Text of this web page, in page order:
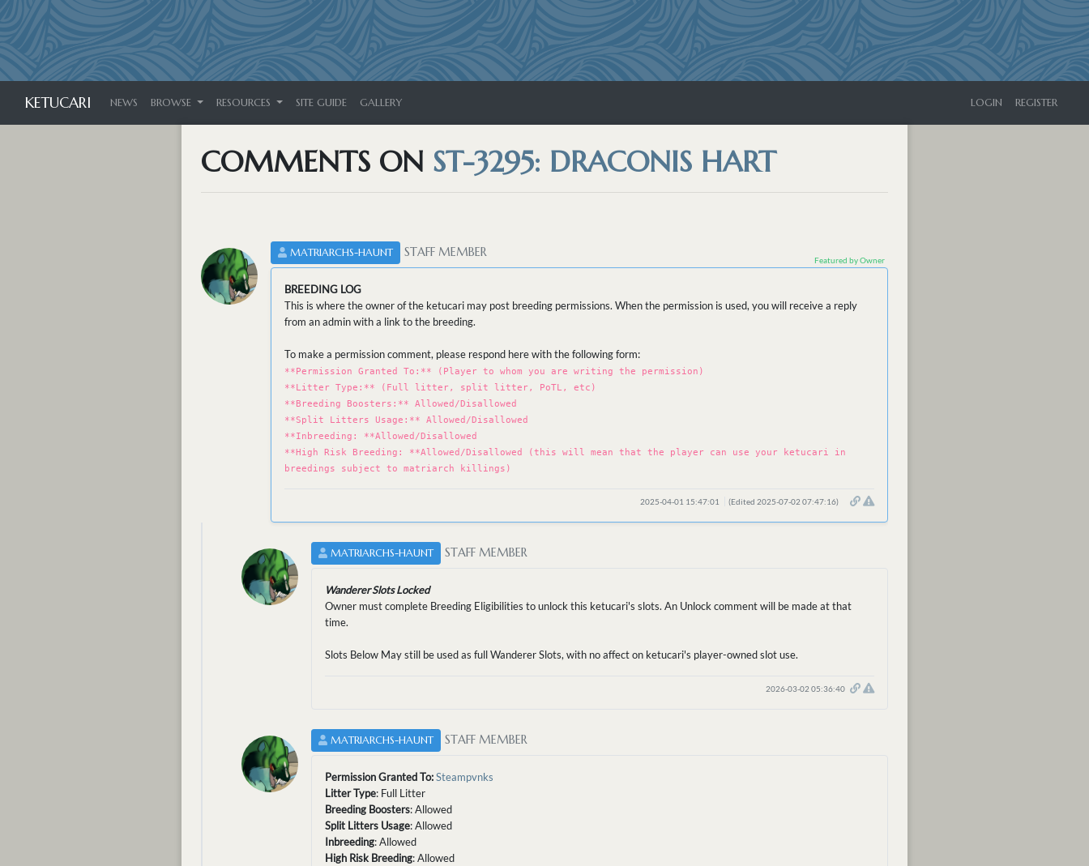
KETUCARI NEWS BROWSE RESOURCES SITE GUIDE GALLERY LOGIN REGISTER
COMMENTS ON ST-3295: DRACONIS HART
MATRIARCHS-HAUNT STAFF MEMBER
Featured by Owner
BREEDING LOG
This is where the owner of the ketucari may post breeding permissions. When the permission is used, you will receive a reply
from an admin with a link to the breeding.
To make a permission comment, please respond here with the following form:
**Permission Granted To:** (Player to whom you are writing the permission)
**Litter Type:** (Full litter, split litter, PoTL, etc)
**Breeding Boosters:** Allowed/Disallowed
**Split Litters Usage:** Allowed/Disallowed
**Inbreeding: **Allowed/Disallowed
**High Risk Breeding: **Allowed/Disallowed (this will mean that the player can use your ketucari in
breedings subject to matriarch killings)
2025-04-01 15:47:01 (Edited 2025-07-02 07:47:16)
MATRIARCHS-HAUNT STAFF MEMBER
Wanderer Slots Locked
Owner must complete Breeding Eligibilities to unlock this ketucari's slots. An Unlock comment will be made at that
time.
Slots Below May still be used as full Wanderer Slots, with no affect on ketucari's player-owned slot use.
2026-03-02 05:36:40
MATRIARCHS-HAUNT STAFF MEMBER
Permission Granted To:Steampvnks
Litter Type: Full Litter
Breeding Boosters: Allowed
Split Litters Usage: Allowed
Inbreeding: Allowed
High Risk Breeding: Allowed